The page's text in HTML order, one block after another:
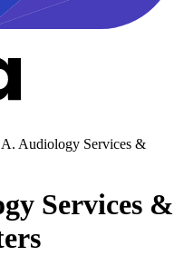
Audiology Services &
Services &